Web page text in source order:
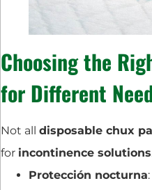
Choosing the
for Different
Not all disposable chux
for incontinence solutions
Protección nocturna